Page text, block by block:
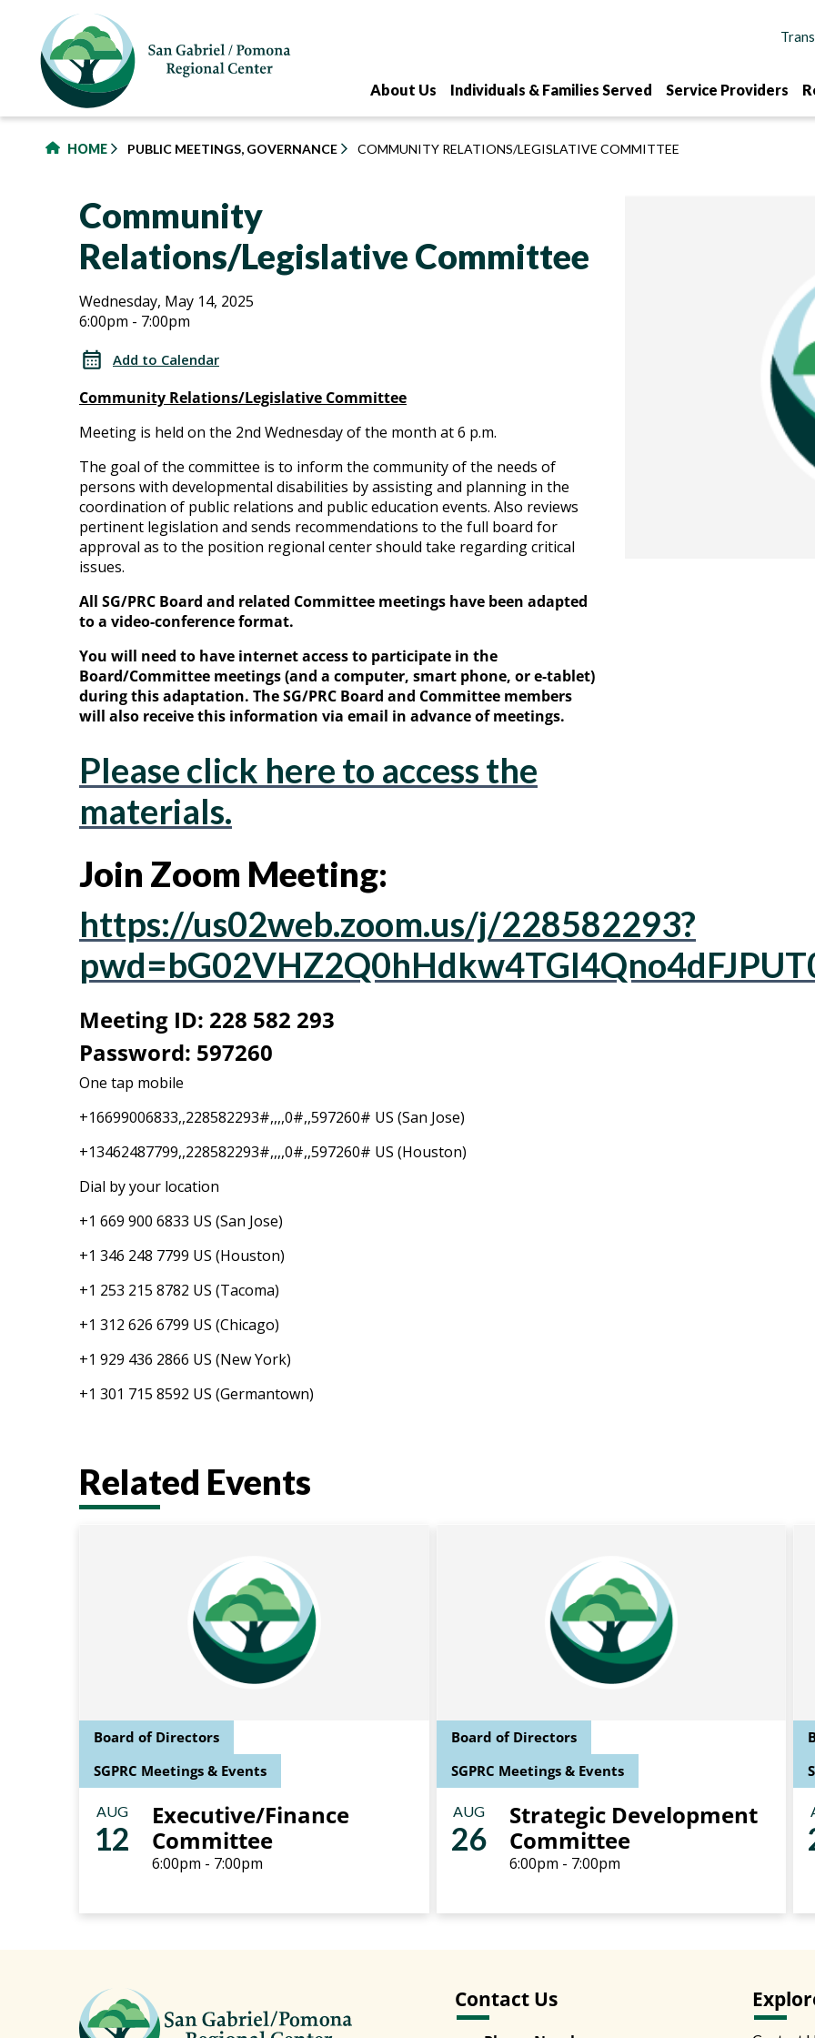
content
About Us Individuals & Families Served Service Providers
HOME PUBLIC MEETINGS, GOVERNANCE COMMUNITY RELATIONS/LEGISLATIVE COMMITTEE
Community
Relations/Legislative Committee
Community
Relations/Legislative
Committee
Community
Relations/Legislative
Committee
Wednesday, May 14, 2025
6:00pm - 7:00pm
Add to Calendar
Community Relations/Legislative Committee
Meeting is held on the 2nd Wednesday of the month at 6 p.m.
The goal of the committee is to inform the community of the needs of
persons with developmental disabilities by assisting and planning in the
coordination of public relations and public education events. Also reviews
pertinent legislation and sends recommendations to the full board for
approval as to the position regional center should take regarding critical
issues.
All SG/PRC Board and related Committee meetings have been adapted
to a video-conference format.
You will need to have internet access to participate in the
Board/Committee meetings (and a computer, smart phone, or e-tablet)
during this adaptation. The SG/PRC Board and Committee members
will also receive this information via email in advance of meetings.
Please click here to access the
materials.
Join Zoom Meeting:
https://us02web.zoom.us/j/228582293?
Meeting ID: 228 582 293
Password: 597260
One tap mobile
+16699006833,,228582293#,,,,0#,,597260# US (San Jose)
+13462487799,,228582293#,,,,0#,,597260# US (Houston)
Dial by your location
+1 669 900 6833 US (San Jose)
+1 346 248 7799 US (Houston)
+1 253 215 8782 US (Tacoma)
+1 312 626 6799 US (Chicago)
+1 929 436 2866 US (New York)
+1 301 715 8592 US (Germantown)
Related Events
Board of Directors
SGPRC Meetings & Events
AUG
12
Executive/Finance
Committee
6:00pm - 7:00pm
Board of Directors
SGPRC Meetings & Events
AUG
26
Strategic Development
Committee
6:00pm - 7:00pm
Contact Us